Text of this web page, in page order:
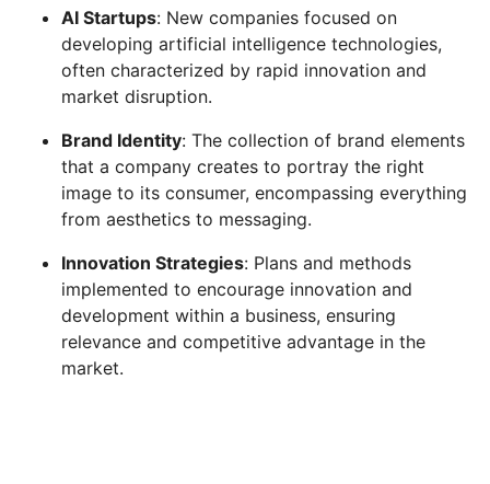
AI Startups: New companies focused on
developing artificial intelligence technologies,
often characterized by rapid innovation and
market disruption.
Brand Identity: The collection of brand elements
that a company creates to portray the right
image to its consumer, encompassing everything
from aesthetics to messaging.
Innovation Strategies: Plans and methods
implemented to encourage innovation and
development within a business, ensuring
relevance and competitive advantage in the
market.